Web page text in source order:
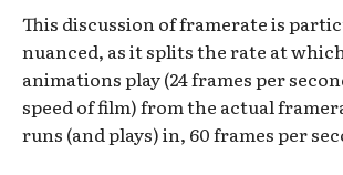
This discussion of framerate is
nuanced, as it splits the rate at
animations play (24 frames per
speed of film) from the actual
runs (and plays) in, 60 frames per